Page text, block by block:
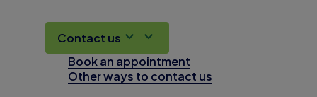
Contact us
Book an appointment
Other ways to contact us